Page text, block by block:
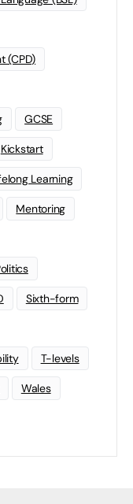
(CPD)
GCSE
Kickstart
Learning
Mentoring
Sixth-form
T-levels
Wales